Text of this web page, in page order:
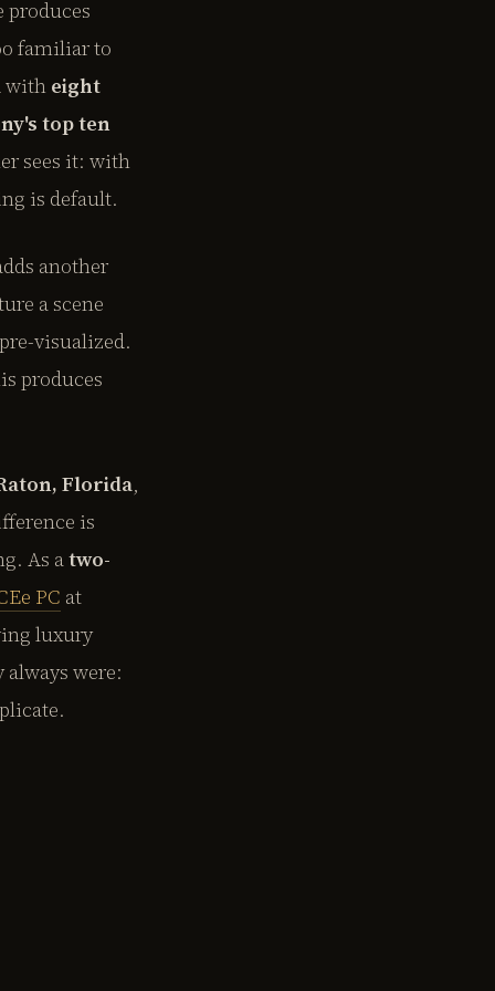
produces
familiar to
witheight
top ten
sees it: with
is default.
another
a scene
visualized.
produces
Florida,
is
As atwo-
PC at
luxury
were: